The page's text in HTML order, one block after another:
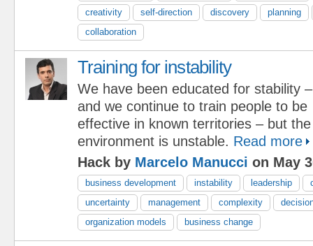
creativity
self-direction discovery
planning
collaboration
Training for instability
We have been educated for stability –
and we continue to train people to be
effective in known territories – but
environment is unstable. Read more
Hack by Marcelo Manucci on May
business development instability leadership
uncertainty
management complexity
organization models
business change